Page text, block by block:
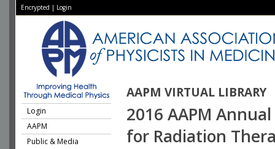
Encrypted | Login
AAPM VIRTUAL LIBRARY
Login
AAPM
Public & Media
2016 AAPM
for Radiation